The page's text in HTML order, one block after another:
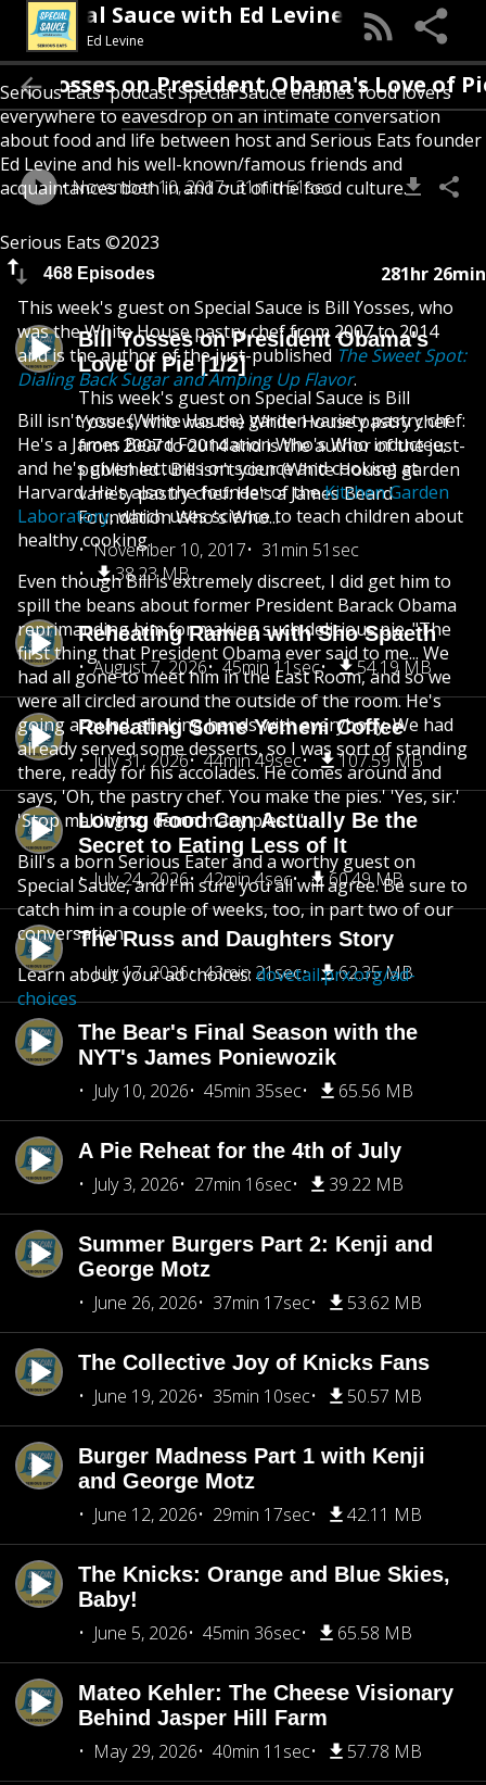
Special Sauce with Ed Levine
Ed Levine
Serious Eats' podcast Special Sauce enables food lovers
everywhere to eavesdrop on an intimate conversation
about food and life between host and Serious Eats founder
Ed Levine and his well-known/famous friends and
acquaintances both in and out of the food culture.
Serious Eats ©2023
468 Episodes 281hr 26min
Bill Yosses on President Obama's
Love of Pie [1/2]
This week's guest on Special Sauce is Bill
Yosses, who was the White House pastry chef
from 2007 to 2014 and is the author of the just-
published . Bill isn't your (White House) garden
variety pastry chef: He's a James Beard
Foundation Who's Who...
November 10, 2017
31min 51sec
38.23 MB
Reheating Ramen with Sho Spaeth
August 7, 2026
45min 11sec 54.19 MB
Reheating Some Yemeni Coffee
July 31, 2026
44min 49sec 107.59 MB
Loving Food Can Actually Be the
Secret to Eating Less of It
July 24, 2026
42min 4sec 60.49 MB
The Russ and Daughters Story
July 17, 2026
43min 21sec 62.35 MB
The Bear's Final Season with the
NYT's James Poniewozik
July 10, 2026
45min 35sec 65.56 MB
A Pie Reheat for the 4th of July
July 3, 2026
27min 16sec 39.22 MB
Summer Burgers Part 2: Kenji and
George Motz
June 26, 2026
37min 17sec 53.62 MB
The Collective Joy of Knicks Fans
June 19, 2026
35min 10sec 50.57 MB
Burger Madness Part 1 with Kenji
and George Motz
June 12, 2026
29min 17sec 42.11 MB
The Knicks: Orange and Blue Skies,
Baby!
June 5, 2026
45min 36sec 65.58 MB
Mateo Kehler: The Cheese Visionary
Behind Jasper Hill Farm
May 29, 2026
40min 11sec 57.78 MB
Bill Yosses on President Obama's
November 10, 2017 31min 51sec
This week's guest on Special Sauce is Bill Yosses, who
was the White House pastry chef from 2007 to 2014
and is the author of the just-published The Sweet Spot:
Dialing Back Sugar and Amping Up Flavor.
Bill isn't your (White House) garden variety pastry chef:
He's a James Beard Foundation Who's Who inductee,
and he's given lectures on science and cooking at
Harvard. He's also the founder of theKitchen Garden
Laboratory, which uses science to teach children about
healthy cooking.
Even though Bill is extremely discreet, I did get him to
spill the beans about former President Barack Obama
reprimanding him for making such delicious pie. "The
first thing that President Obama ever said to me... We
had all gone to meet him in the East Room, and so we
were all circled around the outside of the room. He's
going around, shaking hands with everybody. We had
already served some desserts, so I was sort of standing
there, ready for his accolades. He comes around and
says, 'Oh, the pastry chef. You make the pies.' 'Yes, sir.'
'Stop making so damn many pies.' "
Bill's a born Serious Eater and a worthy guest on
Special Sauce, and I'm sure you all will agree. Be sure to
catch him in a couple of weeks, too, in part two of our
conversation.
Learn about your ad choices: dovetail.prx.org/ad-
choices